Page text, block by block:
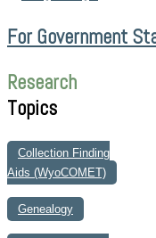
For Government
Research
Topics
Collection Finding
Aids (WyoCOMET)
Genealogy